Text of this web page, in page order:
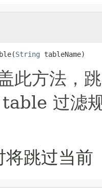
String tableName)
此方法，
过滤
跳过当前